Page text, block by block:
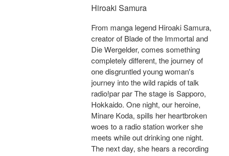
Hiroaki Samura
From manga legend Hiroaki Samura,
creator of Blade of the Immortal and
Die Wergelder, comes something
completely different, the journey of
one disgruntled young woman's
journey into the wild rapids of talk
radio!par par The stage is Sapporo,
Hokkaido. One night, our heroine,
Minare Koda, spills her heartbroken
woes to a radio station worker she
meets while out drinking one night.
The next day, she hears a recording